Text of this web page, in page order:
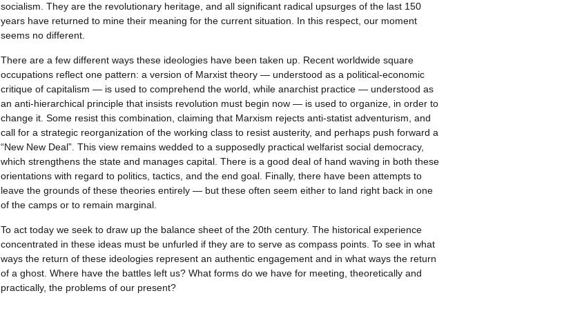
socialism. They are the revolutionary heritage, and all significant radical upsurges of the last 150
years have returned to mine their meaning for the current situation. In this respect, our moment
seems no different.
There are a few different ways these ideologies have been taken up. Recent worldwide square
occupations reflect one pattern: a version of Marxist theory — understood as a political-economic
critique of capitalism — is used to comprehend the world, while anarchist practice — understood as
an anti-hierarchical principle that insists revolution must begin now — is used to organize, in order to
change it. Some resist this combination, claiming that Marxism rejects anti-statist adventurism, and
call for a strategic reorganization of the working class to resist austerity, and perhaps push forward a
“New New Deal”. This view remains wedded to a supposedly practical welfarist social democracy,
which strengthens the state and manages capital. There is a good deal of hand waving in both these
orientations with regard to politics, tactics, and the end goal. Finally, there have been attempts to
leave the grounds of these theories entirely — but these often seem either to land right back in one
of the camps or to remain marginal.
To act today we seek to draw up the balance sheet of the 20th century. The historical experience
concentrated in these ideas must be unfurled if they are to serve as compass points. To see in what
ways the return of these ideologies represent an authentic engagement and in what ways the return
of a ghost. Where have the battles left us? What forms do we have for meeting, theoretically and
practically, the problems of our present?